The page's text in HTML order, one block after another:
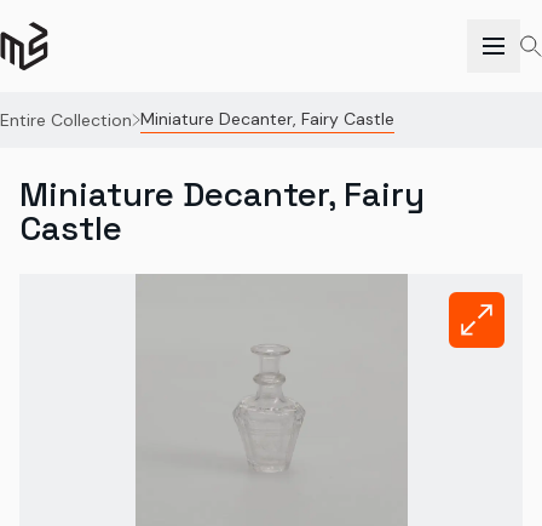
Entire Collection Miniature Decanter, Fairy Castle
Miniature Decanter, Fairy
Castle